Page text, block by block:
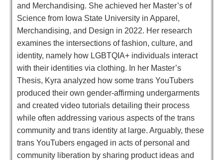
and Merchandising. She achieved her Master’s of
Science from Iowa State University in Apparel,
Merchandising, and Design in 2022. Her research
examines the intersections of fashion, culture, and
identity, namely how LGBTQIA+ individuals interact
with their identities via clothing. In her Master’s
Thesis, Kyra analyzed how some trans YouTubers
produced their own gender-affirming undergarments
and created video tutorials detailing their process
while often addressing various aspects of the trans
community and trans identity at large. Arguably, these
trans YouTubers engaged in acts of personal and
community liberation by sharing product ideas and